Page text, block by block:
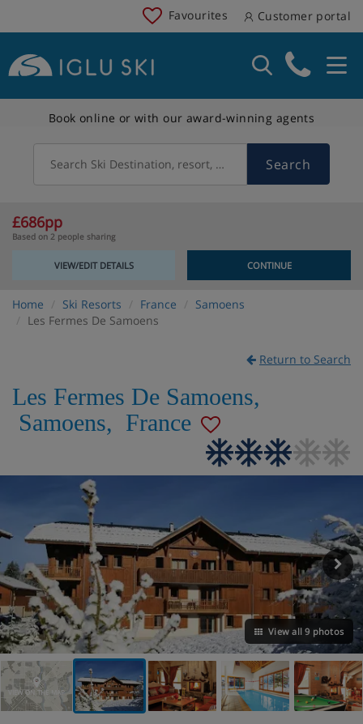
Favourites Customer portal
Book online or with our award-winning agents
Search Ski Destination, resort, country Search
£686pp
Based on 2 people sharing
VIEW/EDIT DETAILS CONTINUE
Home Ski Resorts France
Samoens
Les Fermes De Samoens
Return to Search
Les Fermes De Samoens,
Samoens, France
View all 9 photos
VIEW ON THE MAP